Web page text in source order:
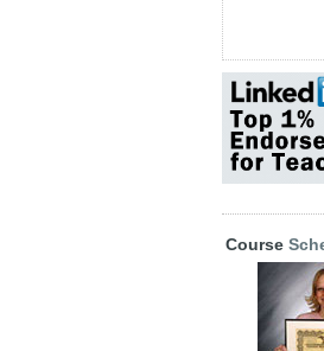
Course